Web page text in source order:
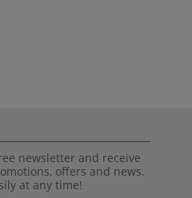
newsletter and receive
offers and news.
at any time!